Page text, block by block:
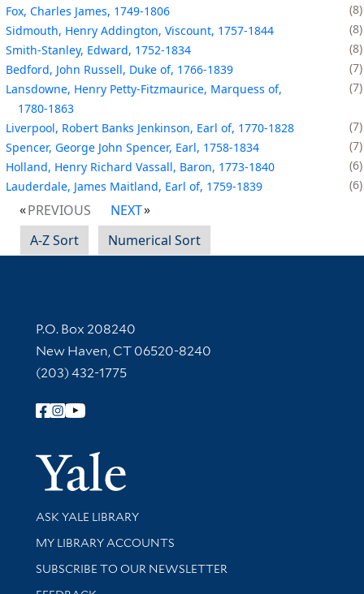
Fox, Charles James, 1749-1806
8
Sidmouth, Henry Addington, Viscount, 1757-1844
8
Smith-Stanley, Edward, 1752-1834
8
Bedford, John Russell, Duke of, 1766-1839
7
Lansdowne, Henry Petty-Fitzmaurice, Marquess of,
1780-1863
7
Liverpool, Robert Banks Jenkinson, Earl of, 1770-1828
7
Spencer, George John Spencer, Earl, 1758-1834
7
Holland, Henry Richard Vassall, Baron, 1773-1840
6
Lauderdale, James Maitland, Earl of, 1759-1839
6
PREVIOUS
NEXT
A-Z Sort
Numerical Sort
Contact Information
P.O. Box 208240
New Haven, CT 06520-8240
(203) 432-1775
Follow Yale Library
Yale
Library Services
ASK YALE LIBRARY
Get research help and support
MY LIBRARY ACCOUNTS
SUBSCRIBE TO OUR NEWSLETTER